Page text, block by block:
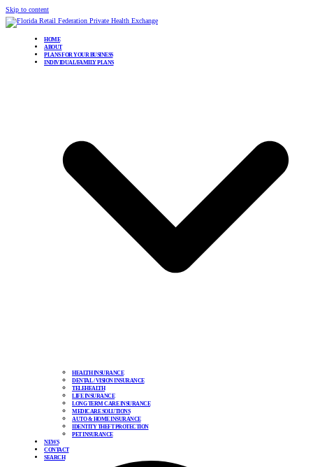
Skip to content
HOME
ABOUT
PLANS FOR YOUR BUSINESS
INDIVIDUAL/FAMILY PLANS
HEALTH INSURANCE
DENTAL / VISION INSURANCE
TELEHEALTH
LIFE INSURANCE
LONG TERM CARE INSURANCE
MEDICARE SOLUTIONS
AUTO & HOME INSURANCE
IDENTITY THEFT PROTECTION
PET INSURANCE
NEWS
CONTACT
SEARCH